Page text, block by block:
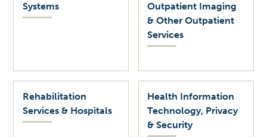
Systems
Outpatient Imaging
& Other Outpatient
Services
Rehabilitation
Services & Hospitals
Health Information
Technology, Privacy
& Security